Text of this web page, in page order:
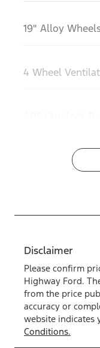
19" Alloy
4 Wheel
Disclaimer
Please confirm
Highway Ford.
from the price
accuracy or
website indicates
Conditions.